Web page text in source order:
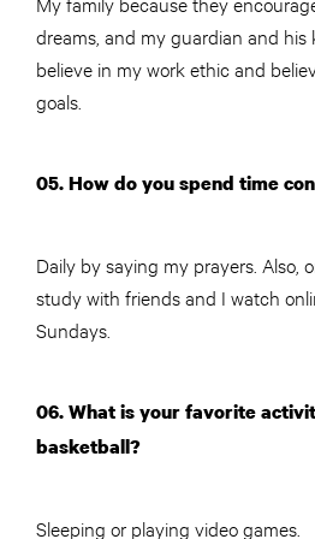
dreams, and my guardian and his
believe in my work ethic and
goals.
05. How do you spend time
Daily by saying my prayers. Also,
study with friends and I watch
Sundays.
06. What is your favorite
basketball?
Sleeping or playing video games.